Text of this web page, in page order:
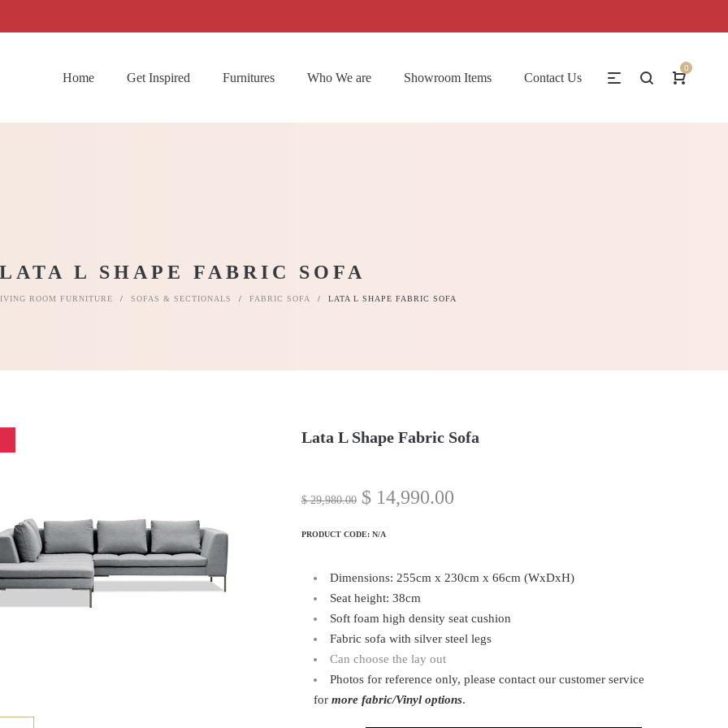
Home Get Inspired Furnitures Who We are Showroom Items Contact Us
0
L SHAPE FABRIC SOFA
ROOM FURNITURE / SOFAS & SECTIONALS / FABRIC SOFA / LATA L SHAPE FABRIC SOFA
Lata L Shape Fabric Sofa
$29,980.00 $14,990.00
PRODUCT CODE: N/A
Dimensions: 255cm x 230cm x 66cm (WxDxH)
Seat height: 38cm
Soft foam high density seat cushion
Fabric sofa with silver steel legs
Can choose the lay out
Photos for reference only, please contact our customer service
for more fabric/Vinyl options.